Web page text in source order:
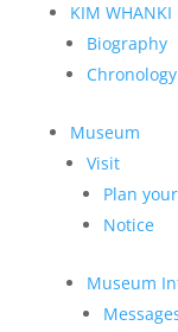
KIM WHANKI
Biography
Chronology
Museum
Visit
Plan
Notice
Museum